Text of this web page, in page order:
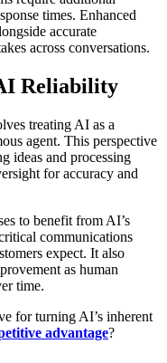
times. Enhanced
accurate
across conversations.
Reliability
treating AI as a
agent. This perspective
ideas and processing
for accuracy and
to benefit from AI’s
communications
expect. It also
as human
time.
for turning AI’s inherent
advantage?